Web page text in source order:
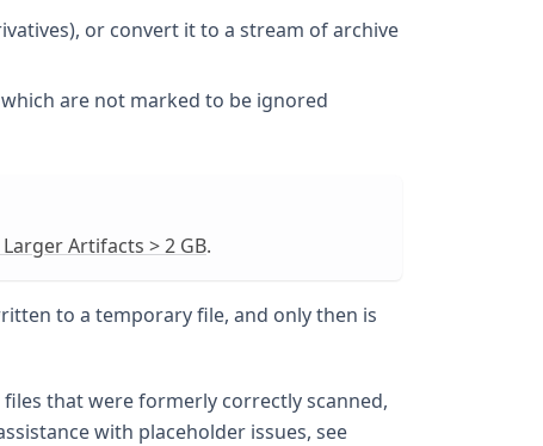
or convert it to a stream of archive
are not marked to be ignored
Artifacts > 2 GB.
to a temporary file, and only then is
that were formerly correctly scanned,
with placeholder issues, see